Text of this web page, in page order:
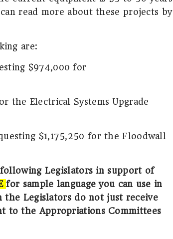
read more about these projects by
are:
$974,000 for
the Electrical Systems Upgrade
$1,175,250 for the Floodwall
Legislators in support of
for sample language you can use in
Legislators do not just receive
to the Appropriations Committees